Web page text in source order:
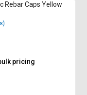
Rebar Caps Yellow
pricing